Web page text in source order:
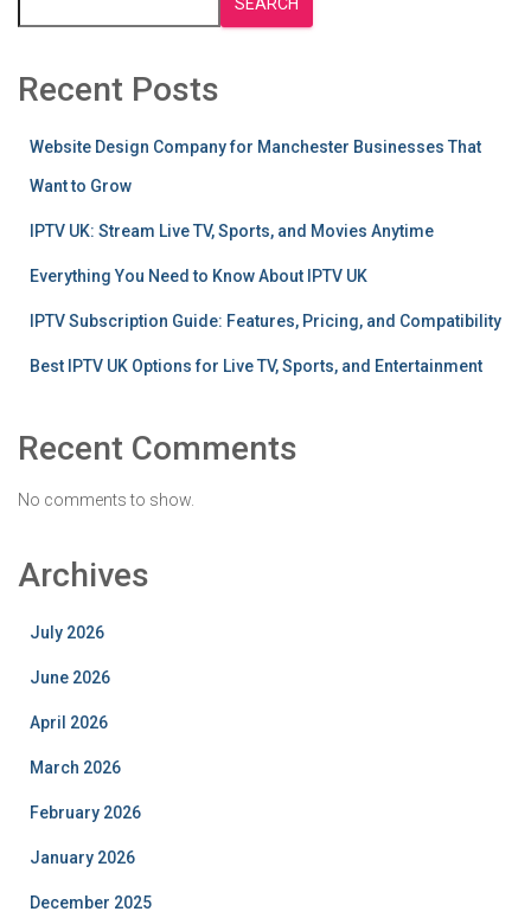
Recent Posts
Website Design Company for Manchester Businesses That
Want to Grow
IPTV UK: Stream Live TV, Sports, and Movies Anytime
Everything You Need to Know About IPTV UK
IPTV Subscription Guide: Features, Pricing, and Compatibility
Best IPTV UK Options for Live TV, Sports, and Entertainment
Recent Comments
No comments to show.
Archives
July 2026
June 2026
April 2026
March 2026
February 2026
January 2026
December 2025